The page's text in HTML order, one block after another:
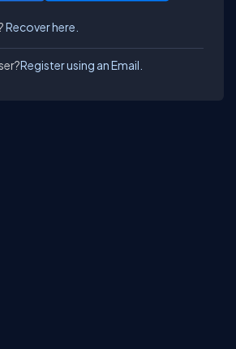
Recover here.
Register using an Email.